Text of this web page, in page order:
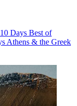
Days Best of
Athens & the Greek